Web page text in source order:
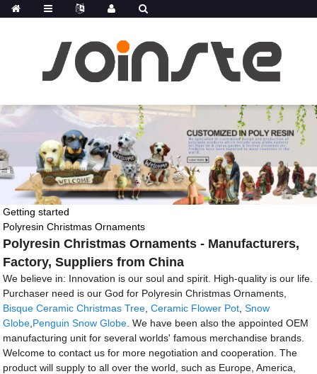
Getting started
Polyresin Christmas Ornaments
Polyresin Christmas Ornaments - Manufacturers,
Factory, Suppliers from China
We believe in: Innovation is our soul and spirit. High-quality is our life.
Purchaser need is our God for Polyresin Christmas Ornaments,
Bisque Ceramic Christmas Tree ,Ceramic Flower Pot ,Snow
Globe Penguin Snow Globe . We have been also the appointed OEM
manufacturing unit for several worlds' famous merchandise brands.
Welcome to contact us for more negotiation and cooperation. The
product will supply to all over the world, such as Europe, America,